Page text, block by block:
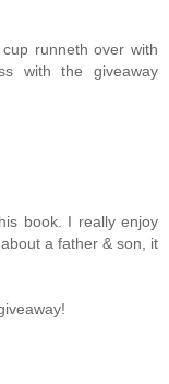
runneth over with
with the giveaway
book. I really enjoy
a father & son, it